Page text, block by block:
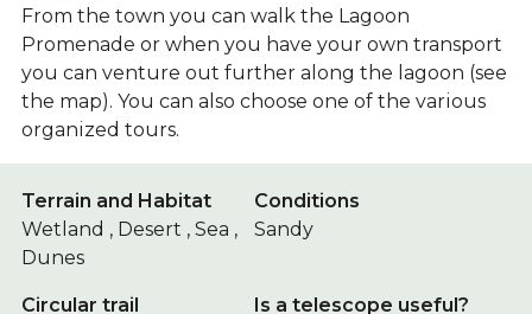
From the town you can walk the Lagoon
Promenade or when you have your own transport
you can venture out further along the lagoon (see
the map). You can also choose one of the various
organized tours.
Terrain and Habitat
Wetland , Desert , Sea ,
Dunes
Conditions
Sandy
Circular trail
Is a telescope useful?